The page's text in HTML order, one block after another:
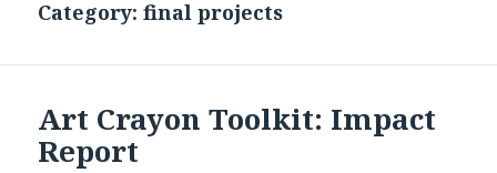
Category: final projects
Art Crayon Toolkit: Impact
Report